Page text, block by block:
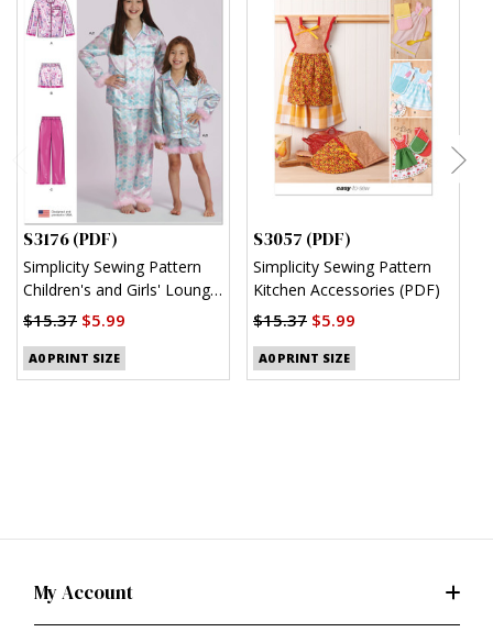
S3176 (PDF)
Simplicity Sewing Pattern
Children's and Girls' Lounge
Shirt, Shorts and Pants
$15.37 $5.99
A0 PRINT SIZE
S3057 (PDF)
Simplicity Sewing Pattern
Kitchen Accessories (PDF)
$15.37 $5.99
A0 PRINT SIZE
My Account